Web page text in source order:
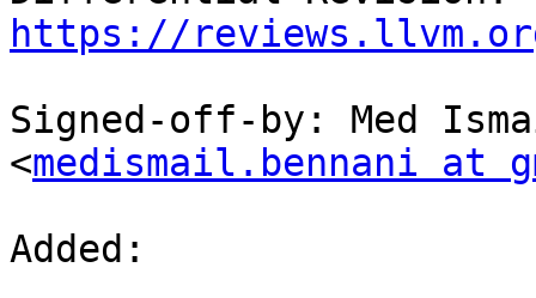
https://
Signed-off-by: Med
<medismail.bennani at